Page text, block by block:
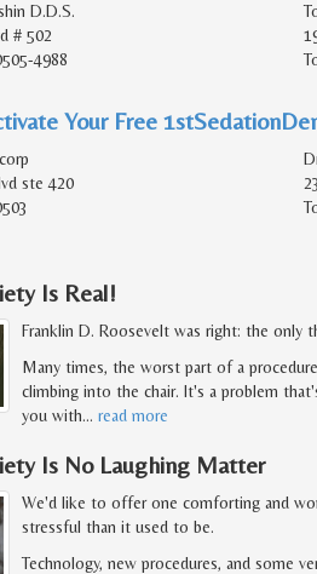
D.D.S.
# 502
4988
Your Free
ste 420
Is Real!
Franklin D. Roosevelt was right: the only
Many times, the worst part of a
climbing into the chair. It's a problem
you with… read more
Is No Laughing Matter
We'd like to offer one comforting and
stressful than it used to be.
Technology, new procedures, and some